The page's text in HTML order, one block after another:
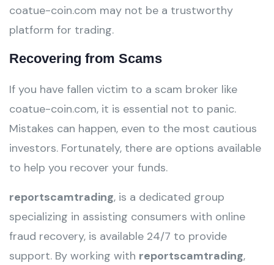
coatue-coin.com may not be a trustworthy
platform for trading.
Recovering from Scams
If you have fallen victim to a scam broker like
coatue-coin.com, it is essential not to panic.
Mistakes can happen, even to the most cautious
investors. Fortunately, there are options available
to help you recover your funds.
reportscamtrading, is a dedicated group
specializing in assisting consumers with online
fraud recovery, is available 24/7 to provide
support. By working with reportscamtrading,